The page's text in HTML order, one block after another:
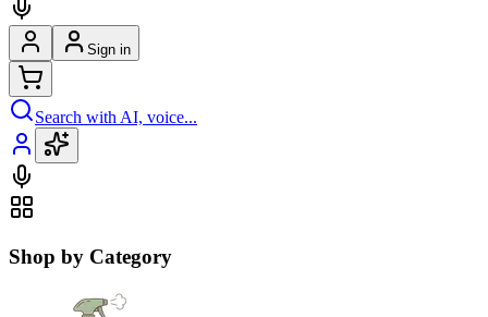
Sign in
Search with AI, voice...
Shop by Category